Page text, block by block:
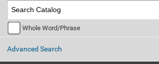
Whole Word/Phrase
Advanced Search